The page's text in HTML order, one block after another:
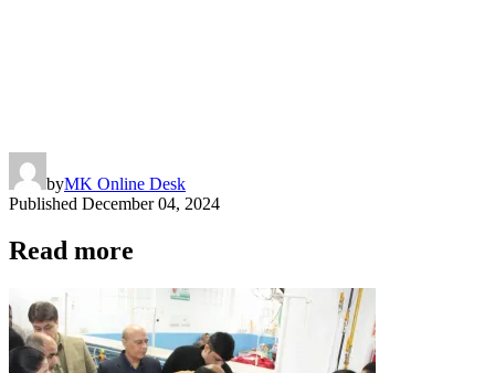
byMK Online Desk
Published December 04, 2024
Read more